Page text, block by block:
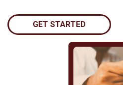
GET STARTED